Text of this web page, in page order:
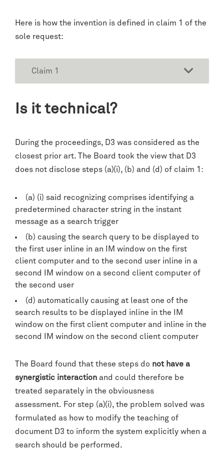
Here is how the invention is defined in claim 1 of the
sole request:
Claim 1
Is it technical?
During the proceedings, D3 was considered as the
closest prior art. The Board took the view that D3
does not disclose steps (a)(i), (b) and (d) of claim 1:
(a) (i) said recognizing comprises identifying a
predetermined character string in the instant
message as a search trigger
(b) causing the search query to be displayed to
the first user inline in an IM window on the first
client computer and to the second user inline in a
second IM window on a second client computer of
the second user
(d) automatically causing at least one of the
search results to be displayed inline in the IM
window on the first client computer and inline in the
second IM window on the second client computer
The Board found that these steps do not have a
synergistic interaction and could therefore be
treated separately in the obviousness
assessment. For step (a)(i), the problem solved was
formulated as how to modify the teaching of
document D3 to inform the system explicitly when a
search should be performed.